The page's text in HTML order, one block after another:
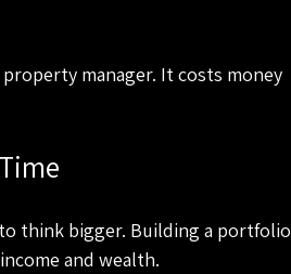
manager. It costs money
think bigger. Building a portfolio
and wealth.